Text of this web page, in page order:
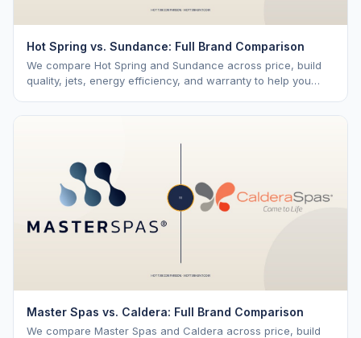
Hot Spring vs. Sundance: Full Brand Comparison
We compare Hot Spring and Sundance across price, build
quality, jets, energy efficiency, and warranty to help you
Master Spas vs. Caldera: Full Brand Comparison
We compare Master Spas and Caldera across price, build